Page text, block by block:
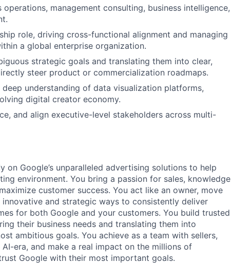
management consulting, business intelligence,
role, driving cross-functional alignment and managing
a global enterprise organization.
strategic goals and translating them into clear,
steer product or commercialization roadmaps.
understanding of data visualization platforms,
digital creator economy.
and align executive-level stakeholders across multi-
on Google’s unparalleled advertising solutions to help
environment. You bring a passion for sales, knowledge
customer success. You act like an owner, move
and strategic ways to consistently deliver
for both Google and your customers. You build trusted
their business needs and translating them into
ambitious goals. You achieve as a team with sellers,
era, and make a real impact on the millions of
Google with their most important goals.